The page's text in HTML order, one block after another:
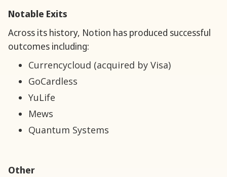
Notable Exits
Across its history, Notion has produced successful
outcomes including:
Currencycloud (acquired by Visa)
GoCardless
YuLife
Mews
Quantum Systems
Other